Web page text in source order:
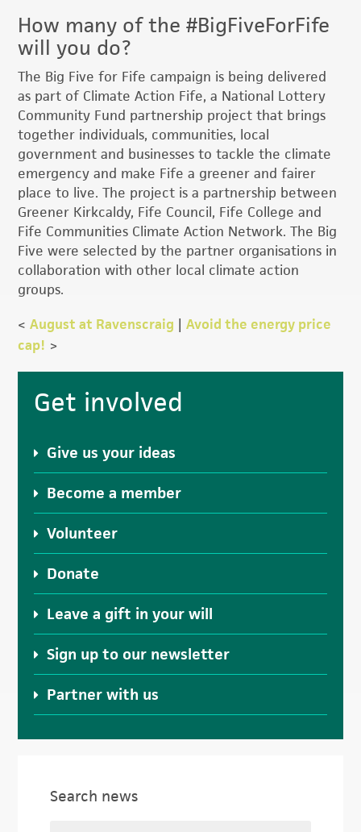
How many of the #BigFiveForFife
will you do?
The Big Five for Fife campaign is being delivered
as part of Climate Action Fife, a National Lottery
Community Fund partnership project that brings
together individuals, communities, local
government and businesses to tackle the climate
emergency and make Fife a greener and fairer
place to live. The project is a partnership between
Greener Kirkcaldy, Fife Council, Fife College and
Fife Communities Climate Action Network. The Big
Five were selected by the partner organisations in
collaboration with other local climate action
groups.
<August at Ravenscraig |Avoid the energy price
cap! >
Primary
Sidebar
Get involved
Give us your ideas
Become a member
Volunteer
Donate
Leave a gift in your will
Sign up to our newsletter
Partner with us
Search news